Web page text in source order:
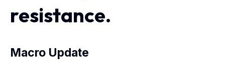
resistance.
​​​Macro Update